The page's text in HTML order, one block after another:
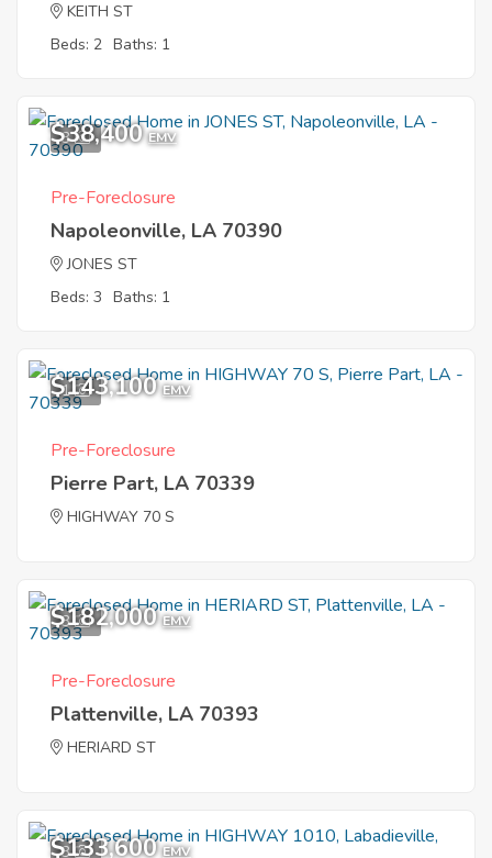
KEITH ST
Beds: 2 Baths: 1
3
$38,400 EMV
Pre-Foreclosure
Napoleonville, LA 70390
JONES ST
Beds: 3 Baths: 1
1
$143,100 EMV
Pre-Foreclosure
Pierre Part, LA 70339
HIGHWAY 70 S
3
$182,000 EMV
Pre-Foreclosure
Plattenville, LA 70393
HERIARD ST
3
$133,600 EMV